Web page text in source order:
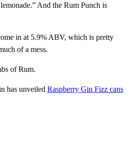
And the Rum Punch is
in at 5.9% ABV, which is pretty
of a mess.
of Rum.
has unveiled Raspberry Gin Fizz cans